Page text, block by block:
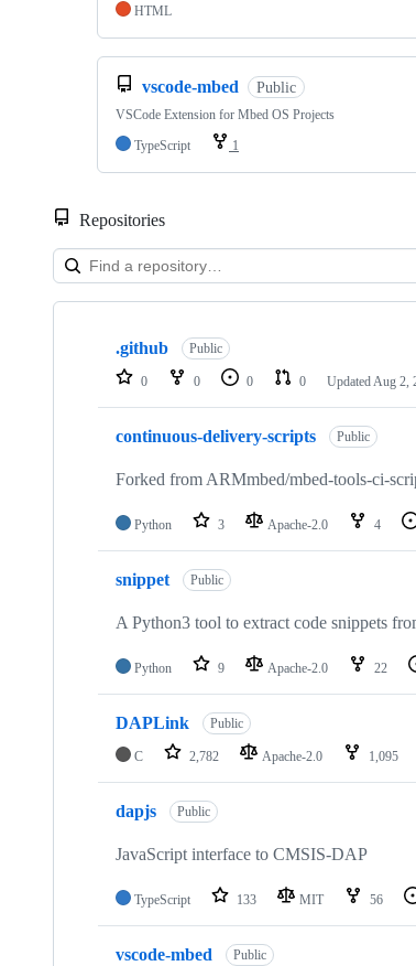
HTML
vscode-mbed Public
VSCode Extension for Mbed OS Projects
TypeScript
1
Repositories
Showing
repositories
.github Public
0 0 0 0 Updated Aug 2,
continuous-delivery-scripts Public
Forked from ARMmbed/mbed-tools-ci-
Python 3 Apache-2.0 4
snippet Public
A Python3 tool to extract code snippets
Python 9 Apache-2.0 22
DAPLink Public
C 2,782 Apache-2.0 1,095
dapjs Public
JavaScript interface to CMSIS-DAP
TypeScript 133 MIT 56
vscode-mbed Public